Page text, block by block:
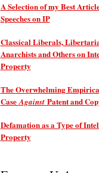
A Selection of my Best
Speeches on IP
Classical Liberals,
Anarchists and Others on
Property
The Overwhelming
CaseAgainstPatent and
Defamation as a Type of
Property